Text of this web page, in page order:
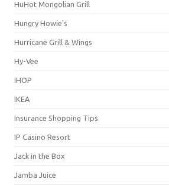
HuHot Mongolian Grill
Hungry Howie's
Hurricane Grill & Wings
Hy-Vee
IHOP
IKEA
Insurance Shopping Tips
IP Casino Resort
Jack in the Box
Jamba Juice